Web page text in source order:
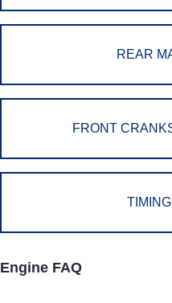
REAR
FRONT
Engine FAQ